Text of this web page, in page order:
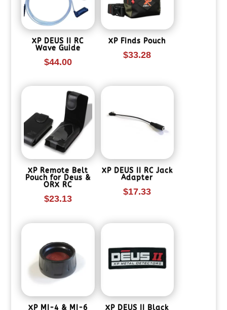
XP DEUS II RC
Wave Guide
$44.00
XP Finds Pouch
$33.28
XP Remote Belt
Pouch for Deus &
ORX RC
$23.13
XP DEUS II RC Jack
Adapter
$17.33
XP MI-4 & MI-6
XP DEUS II Black